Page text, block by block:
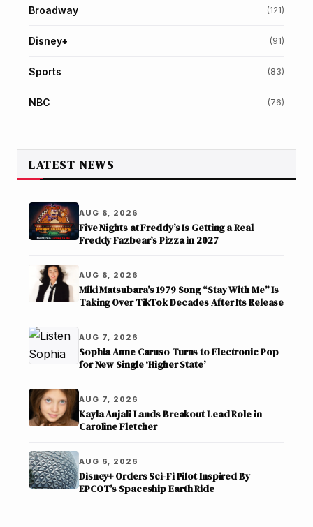
Broadway (121)
Disney+ (91)
Sports (83)
NBC (76)
LATEST NEWS
AUG 8, 2026
Five Nights at Freddy’s Is Getting a Real
Freddy Fazbear’s Pizza in 2027
AUG 8, 2026
Miki Matsubara’s 1979 Song “Stay With Me” Is
Taking Over TikTok Decades After Its Release
AUG 7, 2026
Sophia Anne Caruso Turns to Electronic Pop
for New Single ‘Higher State’
AUG 7, 2026
Kayla Anjali Lands Breakout Lead Role in
Caroline Fletcher
AUG 6, 2026
Disney+ Orders Sci-Fi Pilot Inspired By
EPCOT’s Spaceship Earth Ride